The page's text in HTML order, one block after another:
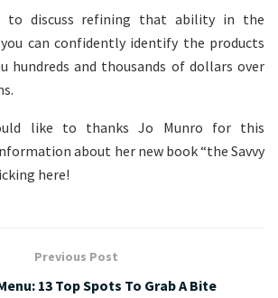
to discuss refining that ability in the
can confidently identify the products
hundreds and thousands of dollars over
like to thanks Jo Munro for this
about her new book “the Savvy
here!
Previous Post
13 Top Spots To Grab A Bite